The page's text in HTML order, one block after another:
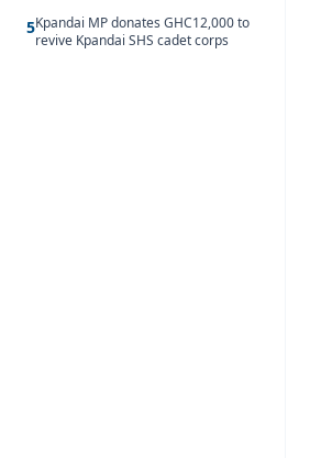
5Kpandai MP donates GHC12,000 to
revive Kpandai SHS cadet corps